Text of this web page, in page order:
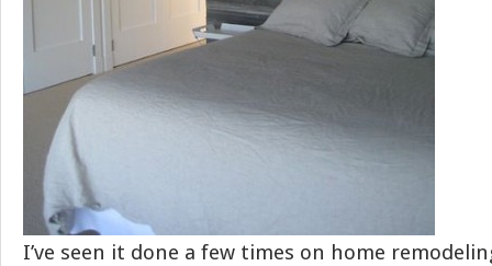
I’ve seen it done a few times on home